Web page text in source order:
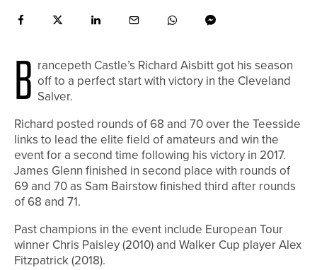
B rancepeth Castle’s Richard Aisbitt got his season
off to a perfect start with victory in the Cleveland
Salver.
Richard posted rounds of 68 and 70 over the Teesside
links to lead the elite field of amateurs and win the
event for a second time following his victory in 2017.
James Glenn finished in second place with rounds of
69 and 70 as Sam Bairstow finished third after rounds
of 68 and 71.
Past champions in the event include European Tour
winner Chris Paisley (2010) and Walker Cup player Alex
Fitzpatrick (2018).